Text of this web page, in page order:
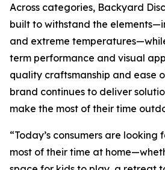
Across categories, Backyard
built to withstand the
and extreme
term performance and visual
quality craftsmanship and ease
brand continues to deliver
make the most of their time
“Today’s consumers are looking
most of their time at